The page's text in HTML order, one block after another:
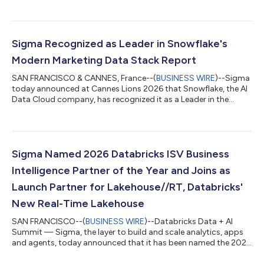
procurement so customers can purchase Sigma directly
spend, consolidating billing, and shortening the path from
evaluation to production. For the...
Sigma Recognized as Leader in Snowflake's
Modern Marketing Data Stack Report
SAN FRANCISCO & CANNES, France--(BUSINESS WIRE)--Sigma
today announced at Cannes Lions 2026 that Snowflake, the AI
Data Cloud company, has recognized it as a Leader in the
identified Sigma as a leader for letting marketing teams analyze
build reports, apps, and AI workflows on the warehouse itself,
with no extrac...
Sigma Named 2026 Databricks ISV Business
Intelligence Partner of the Year and Joins as
Launch Partner for Lakehouse//RT, Databricks'
New Real-Time Lakehouse
SAN FRANCISCO--(BUSINESS WIRE)--Databricks Data + AI
Summit — Sigma, the layer to build and scale analytics, apps
and agents, today announced that it has been named the 2026